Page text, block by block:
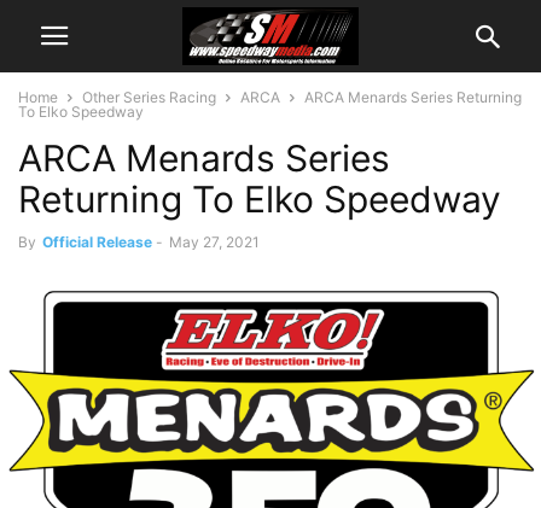
Home Other Series Racing ARCA
ARCA Menards Series Returning
To Elko Speedway
ARCA Menards Series
Returning To Elko Speedway
By Official Release - May 27, 2021